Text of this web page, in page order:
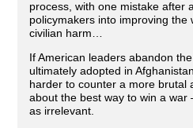
process, with one mistake after
policymakers into improving the
civilian harm…
If American leaders abandon
ultimately adopted in
harder to counter a more brutal
about the best way to win a
as irrelevant.